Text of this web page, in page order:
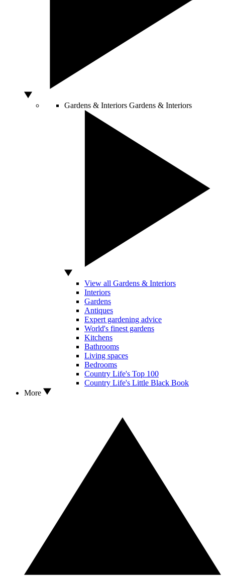
Gardens & Interiors Gardens & Interiors
View all Gardens & Interiors
Interiors
Gardens
Antiques
Expert gardening advice
World's finest gardens
Kitchens
Bathrooms
Living spaces
Bedrooms
Country Life's Top 100
Country Life's Little Black Book
More